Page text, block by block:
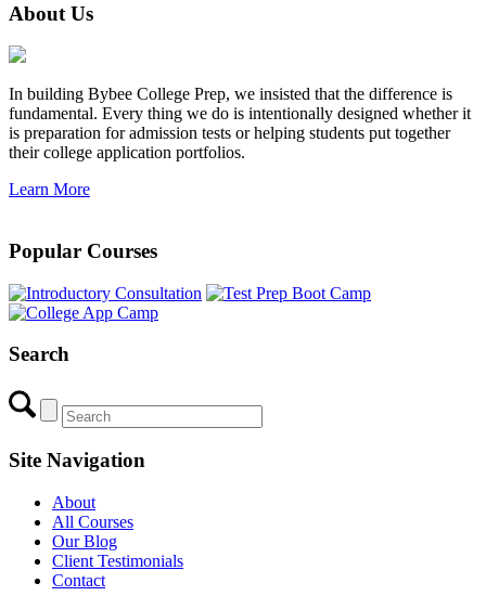
About Us
In building Bybee College Prep, we insisted that the difference is
fundamental. Every thing we do is intentionally designed whether it
is preparation for admission tests or helping students put together
their college application portfolios.
Learn More
Popular Courses
Search
Site Navigation
About
All Courses
Our Blog
Client Testimonials
Contact